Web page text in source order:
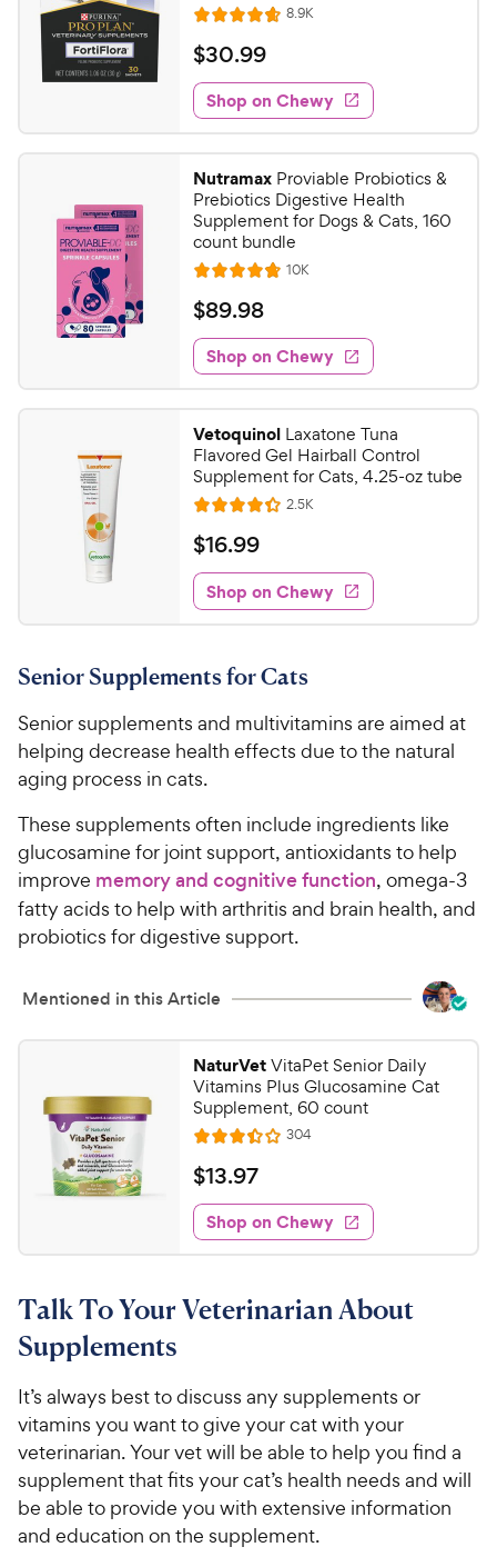
R
a
t
e
d
4
7
o
u
o
f
5
s
t
a
s
8.9KR
e
w
s
$
3
0
.
9
9
C
h
e
w
y
P
r
i
c
e
$30.99
Shop on Chewy
Nutramax Proviable Probiotics &
Prebiotics Digestive Health
Supplement for Dogs & Cats, 160
count bundle
R
a
t
e
d
4
7
o
u
t
o
f
5
s
t
r
10KR
e
w
s
$
8
9
.
9
8
C
h
e
w
y
P
i
e
$89.98
Shop on Chewy
Vetoquinol Laxatone Tuna
Flavored Gel Hairball Control
Supplement for Cats, 4.25-oz tube
R
a
t
e
d
4
3
u
t
o
5
s
t
a
r
s
2.5KR
e
w
s
$
1
6
.
9
h
e
w
y
P
r
i
c
$16.99
Shop on Chewy
Senior Supplements for Cats
Senior supplements and multivitamins are aimed at
helping decrease health effects due to the natural
aging process in cats.
These supplements often include ingredients like
glucosamine for joint support, antioxidants to help
improve memory and cognitive function, omega-3
fatty acids to help with arthritis and brain health, and
probiotics for digestive support.
Mentioned in this Article
NaturVetVitaPet Senior Daily
Vitamins Plus Glucosamine Cat
Supplement, 60 count
R
a
t
e
d
3
4
o
f
5
s
t
a
r
304R
e
w
s
$
1
3
.
7
e
w
y
P
r
i
$13.97
Shop on Chewy
Talk To Your Veterinarian About
Supplements
It’s always best to discuss any supplements or
vitamins you want to give your cat with your
veterinarian. Your vet will be able to help you find a
supplement that fits your cat’s health needs and will
be able to provide you with extensive information
and education on the supplement.